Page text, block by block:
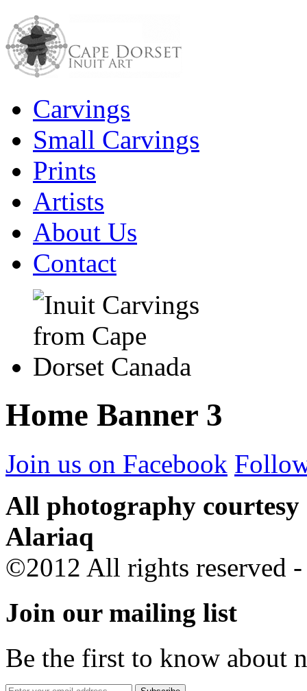
Carvings
Small Carvings
Prints
Artists
About Us
Contact
Home Banner 3
Join us on Facebook
All photography
Alariaq
©2012 All rights reserved
Join our mailing list
Be the first to know about